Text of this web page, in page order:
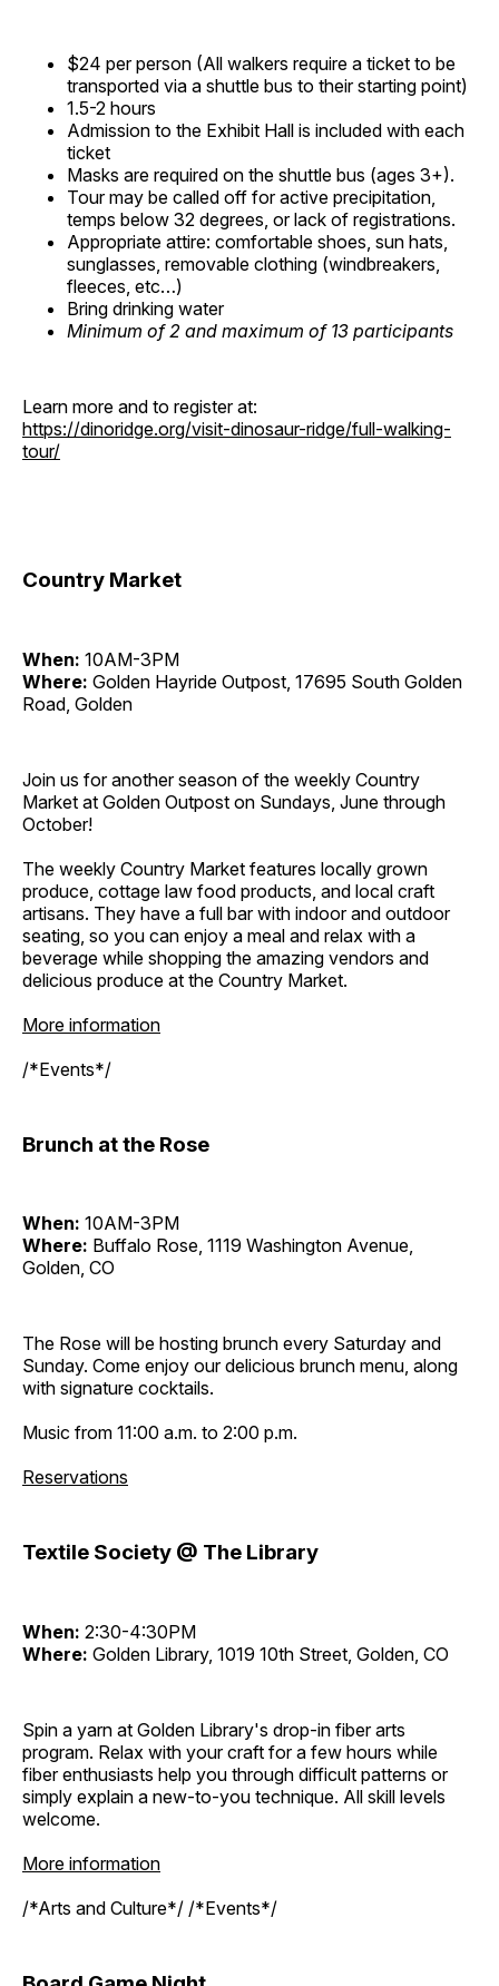
$24 per person (All walkers require a ticket to be
transported via a shuttle bus to their starting point)
1.5-2 hours
Admission to the Exhibit Hall is included with each
ticket
Masks are required on the shuttle bus (ages 3+).
Tour may be called off for active precipitation,
temps below 32 degrees, or lack of registrations.
Appropriate attire: comfortable shoes, sun hats,
sunglasses, removable clothing (windbreakers,
fleeces, etc…)
Bring drinking water
Minimum of 2 and maximum of 13 participants
Learn more and to register at:
https://dinoridge.org/visit-dinosaur-ridge/full-walking-
tour/
Country Market
When: 10AM-3PM
Where: Golden Hayride Outpost, 17695 South Golden
Road, Golden
Join us for another season of the weekly Country
Market at Golden Outpost on Sundays, June through
October!
The weekly Country Market features locally grown
produce, cottage law food products, and local craft
artisans. They have a full bar with indoor and outdoor
seating, so you can enjoy a meal and relax with a
beverage while shopping the amazing vendors and
delicious produce at the Country Market.
More information
/*Events*/
Brunch at the Rose
When: 10AM-3PM
Where: Buffalo Rose, 1119 Washington Avenue,
Golden, CO
The Rose will be hosting brunch every Saturday and
Sunday. Come enjoy our delicious brunch menu, along
with signature cocktails.
Music from 11:00 a.m. to 2:00 p.m.
Reservations
Textile Society @ The Library
When: 2:30-4:30PM
Where: Golden Library, 1019 10th Street, Golden, CO
Spin a yarn at Golden Library's drop-in fiber arts
program. Relax with your craft for a few hours while
fiber enthusiasts help you through difficult patterns or
simply explain a new-to-you technique. All skill levels
welcome.
More information
/*Arts and Culture*/ /*Events*/